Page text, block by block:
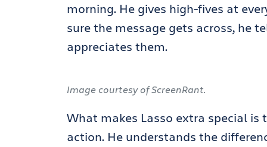
morning. He gives high-fives at
sure the message gets across, he
appreciates them.
Image courtesy of ScreenRant.
What makes Lasso extra special
action. He understands the